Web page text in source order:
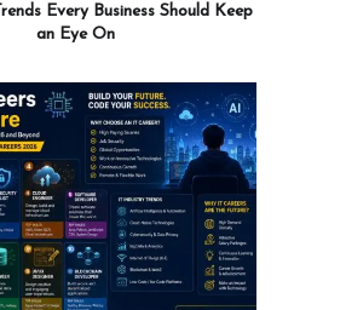
Every Business Should Keep
an Eye On